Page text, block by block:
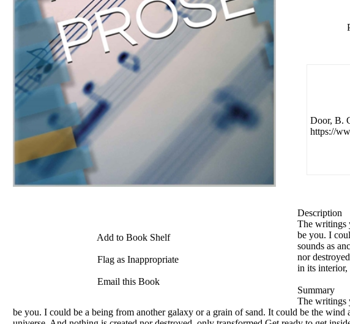
Add to Book Shelf
Flag as Inappropriate
Email this Book
Door, B.
https://
Description
The writings
be you. I
sounds as
nor
in its interior,
Summary
The writings
be you. I could be a being from another galaxy or a grain of sand. It could be the wind